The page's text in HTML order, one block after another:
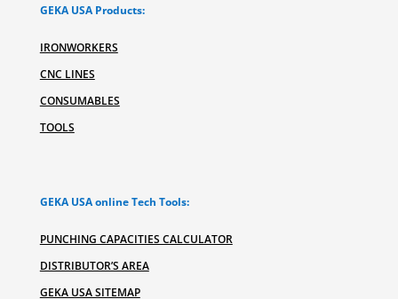
GEKA USA Products:
IRONWORKERS
CNC LINES
CONSUMABLES
TOOLS
GEKA USA online Tech Tools:
PUNCHING CAPACITIES CALCULATOR
DISTRIBUTOR’S AREA
GEKA USA SITEMAP